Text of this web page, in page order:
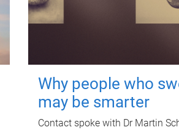
Why people who
may be smarter
Contact spoke with Dr Martin